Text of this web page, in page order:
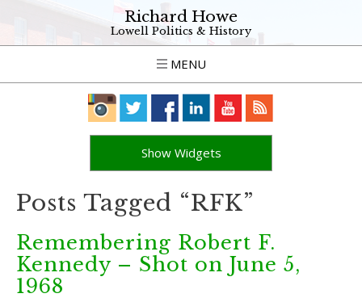
Richard Howe
Lowell Politics & History
MENU
Show Widgets
Posts Tagged “RFK”
Remembering Robert F.
Kennedy – Shot on June 5,
1968